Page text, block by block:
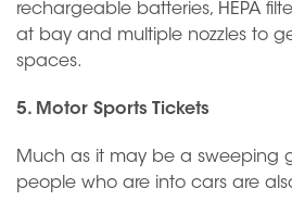
rechargeable batteries, HEPA
at bay and multiple nozzles to
spaces.
5. Motor Sports Tickets
Much as it may be a sweeping
people who are into cars are